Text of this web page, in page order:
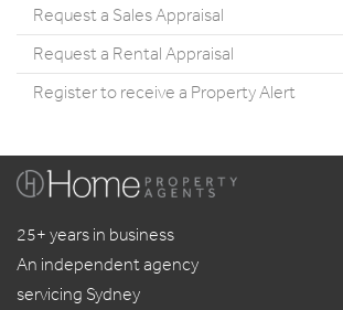
Request a Sales Appraisal
Request a Rental Appraisal
Register to receive a Property Alert
25+ years in business
An independent agency
servicing Sydney